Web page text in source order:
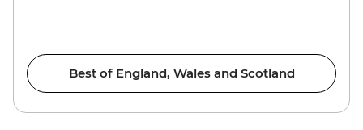
Best of England, Wales and Scotland